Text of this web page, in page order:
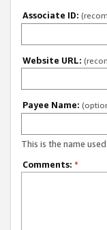
Associate ID:
Website URL:
Payee Name:
This is the name
Comments: *